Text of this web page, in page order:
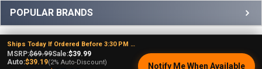
Sidebar
POPULAR BRANDS
Ships Today If Ordered Before 3:30 PM EST
MSRP:$69.99Sale:$39.99
Auto:$39.19(2% Auto-Discount) Notify Me When Available